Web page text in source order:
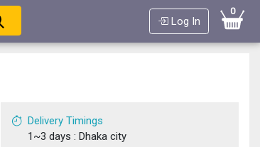
Log In
0
Delivery Timings
1~3 days : Dhaka city